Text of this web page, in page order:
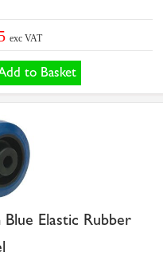
exc VAT
to Basket
Elastic Rubber